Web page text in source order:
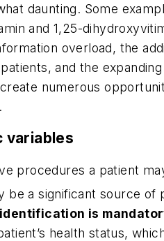
daunting. Some
and 1,25-
overload, the
and the
numerous
variables
procedures a patient
be a significant source of
is
health status,